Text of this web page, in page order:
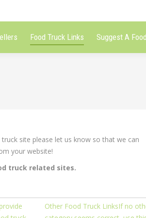
Food Truck Links Suggest A
site please let us know so that we can
your website!
truck related sites.
Other Food Truck LinksIf no